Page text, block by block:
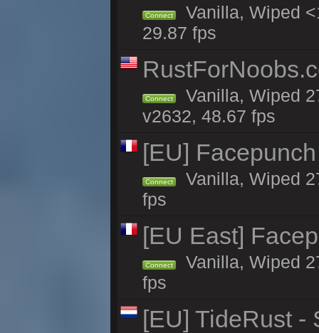
Connect
Vanilla, Wiped
29.87 fps
Connect
Vanilla, Wiped
v2632, 48.67 fps
[EU]
Connect
Vanilla, Wiped
fps
[EU East]
Connect
Vanilla, Wiped
fps
[EU] TideRust -